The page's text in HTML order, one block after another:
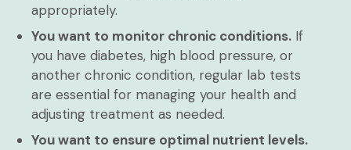
appropriately.
You want to monitor chronic conditions. If
you have diabetes, high blood pressure, or
another chronic condition, regular lab tests
are essential for managing your health and
adjusting treatment as needed.
You want to ensure optimal nutrient levels.